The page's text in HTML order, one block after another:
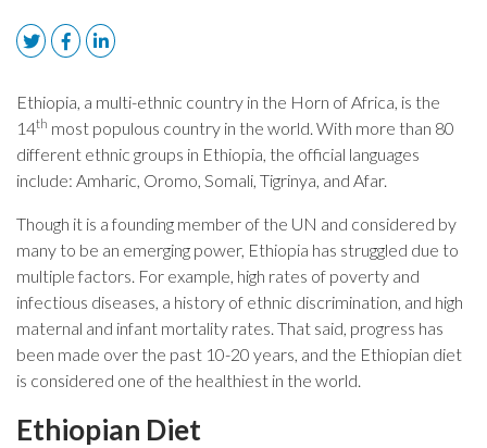
Ethiopia, a multi-ethnic country in the Horn of Africa, is the
14th most populous country in the world. With more than 80
different ethnic groups in Ethiopia, the official languages
include: Amharic, Oromo, Somali, Tigrinya, and Afar.
Though it is a founding member of the UN and considered by
many to be an emerging power, Ethiopia has struggled due to
multiple factors. For example, high rates of poverty and
infectious diseases, a history of ethnic discrimination, and high
maternal and infant mortality rates. That said, progress has
been made over the past 10-20 years, and the Ethiopian diet
is considered one of the healthiest in the world.
Ethiopian Diet